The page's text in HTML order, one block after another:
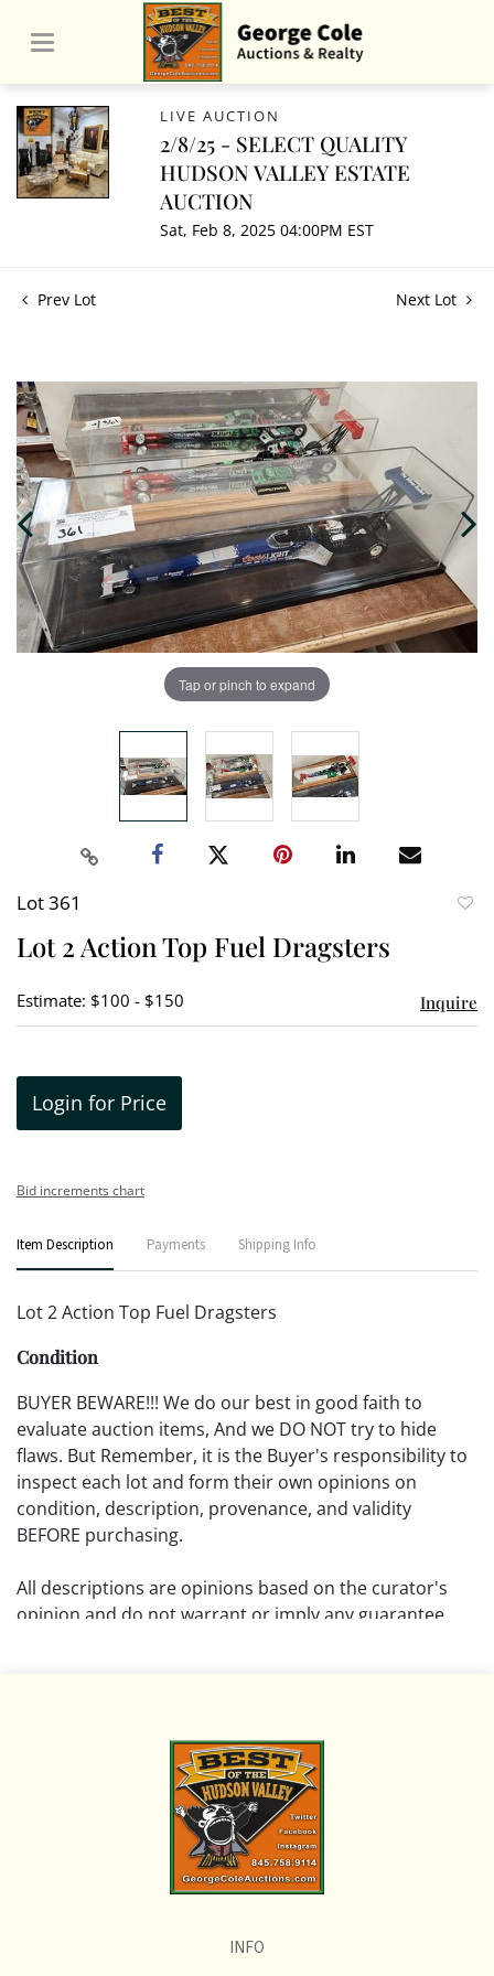
LIVE AUCTION
2/8/25 - SELECT QUALITY
HUDSON VALLEY ESTATE
AUCTION
Sat, Feb 8, 2025 04:00PM EST
Prev Lot Next Lot
Tap or pinch to expand
Lot 361
Lot 2 Action Top Fuel Dragsters
Estimate: $100 - $150 Inquire
Login for Price
Bid increments chart
Item Description Payments Shipping Info
Lot 2 Action Top Fuel Dragsters
Condition
BUYER BEWARE!!! We do our best in good faith to
evaluate auction items, And we DO NOT try to hide
flaws. But Remember, it is the Buyer's responsibility to
inspect each lot and form their own opinions on
condition, description, provenance, and validity
BEFORE purchasing.
All descriptions are opinions based on the curator's
opinion and do not warrant or imply any guarantee.
Please review all pictures posted on this listing and
remember the pictures are intended to give general
representation and are not necessarily the product of
an intense effort focused on uncovering and exposing
flaws. We encourage buyers to request a condition
report and/or additional photos, and to research
If you have questions, please see our full listing of
INFO